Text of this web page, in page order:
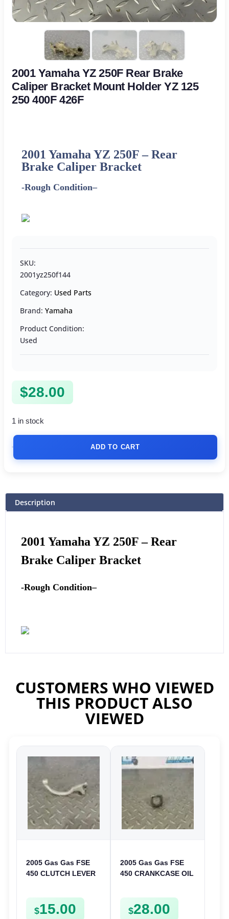
2001 Yamaha YZ 250F Rear Brake
Caliper Bracket Mount Holder YZ 125
250 400F 426F
2001 Yamaha YZ 250F – Rear
Brake Caliper Bracket
-Rough Condition–
SKU:
2001yz250f144
Category: Used Parts
Brand: Yamaha
Product Condition:
Used
$28.00
1 in stock
ADD TO CART
Description
2001 YamahaYZ 250F – Rear
Brake Caliper Bracket
-Rough Condition–
CUSTOMERS WHO VIEWED
THIS PRODUCT ALSO
VIEWED
2005 Gas Gas FSE
450 CLUTCH LEVER
$15.00
2005 Gas Gas FSE
450 CRANKCASE OIL
FSE450
$28.00